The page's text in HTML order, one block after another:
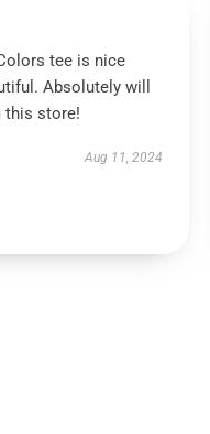
tee is nice
Absolutely will
this store!
Aug 11, 2024